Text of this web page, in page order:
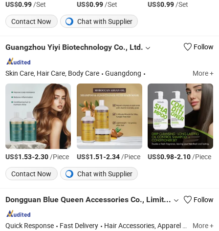
US$0.99/Set US$0.99/Set US$0.99/Set
Contact Now
Chat with Supplier
Guangzhou Yiyi Biotechnology Co., Ltd. Follow
Skin Care, Hair Care, Body Care Guangdong More +
US$1.53-2.30/Piece US$1.51-2.34/Piece US$0.98-2.10/Piece
Contact Now
Chat with Supplier
Dongguan Blue Queen Accessories Co., Limited Follow
Quick Response Fast Delivery Hair Accessories, Apparel Accessories, Bag Charms, Bags More +